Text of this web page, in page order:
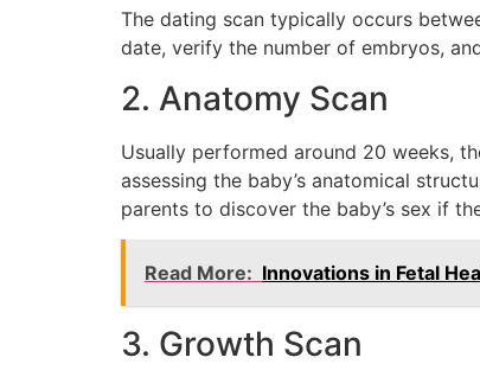
The dating scan typically occurs
date, verify the number of embryos,
2. Anatomy Scan
Usually performed around 20 weeks,
assessing the baby’s anatomical
parents to discover the baby’s sex if
Read More: Innovations in Fetal
3. Growth Scan